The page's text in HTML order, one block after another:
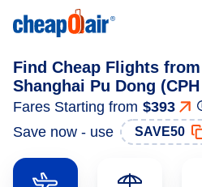
Find Cheap Flights
Shanghai Pu Dong
Fares Starting from $393
Save now - use
SAVE50